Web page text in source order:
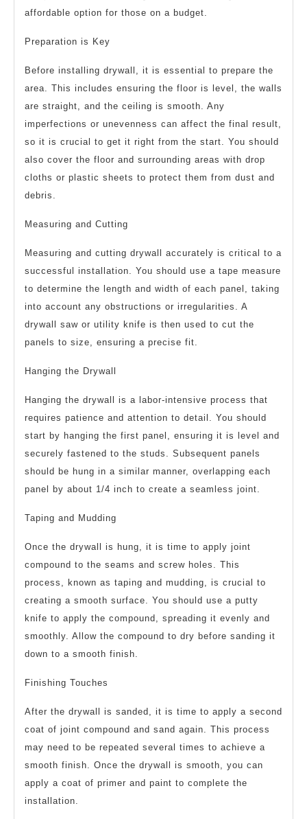
affordable option for those on a budget.
Preparation is Key
Before installing drywall, it is essential to prepare the
area. This includes ensuring the floor is level, the walls
are straight, and the ceiling is smooth. Any
imperfections or unevenness can affect the final result,
so it is crucial to get it right from the start. You should
also cover the floor and surrounding areas with drop
cloths or plastic sheets to protect them from dust and
debris.
Measuring and Cutting
Measuring and cutting drywall accurately is critical to a
successful installation. You should use a tape measure
to determine the length and width of each panel, taking
into account any obstructions or irregularities. A
drywall saw or utility knife is then used to cut the
panels to size, ensuring a precise fit.
Hanging the Drywall
Hanging the drywall is a labor-intensive process that
requires patience and attention to detail. You should
start by hanging the first panel, ensuring it is level and
securely fastened to the studs. Subsequent panels
should be hung in a similar manner, overlapping each
panel by about 1/4 inch to create a seamless joint.
Taping and Mudding
Once the drywall is hung, it is time to apply joint
compound to the seams and screw holes. This
process, known as taping and mudding, is crucial to
creating a smooth surface. You should use a putty
knife to apply the compound, spreading it evenly and
smoothly. Allow the compound to dry before sanding it
down to a smooth finish.
Finishing Touches
After the drywall is sanded, it is time to apply a second
coat of joint compound and sand again. This process
may need to be repeated several times to achieve a
smooth finish. Once the drywall is smooth, you can
apply a coat of primer and paint to complete the
installation.